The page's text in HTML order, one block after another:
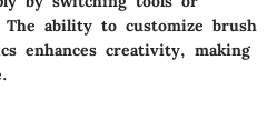
ability to customize brush
enhances creativity, making